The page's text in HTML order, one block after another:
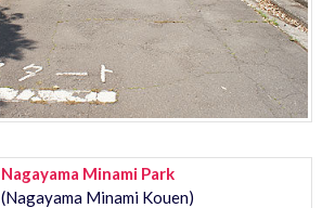
Nagayama Minami Park
(Nagayama Minami Kouen)